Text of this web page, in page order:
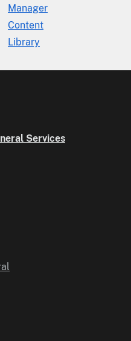
Manager
Content
Library
Services